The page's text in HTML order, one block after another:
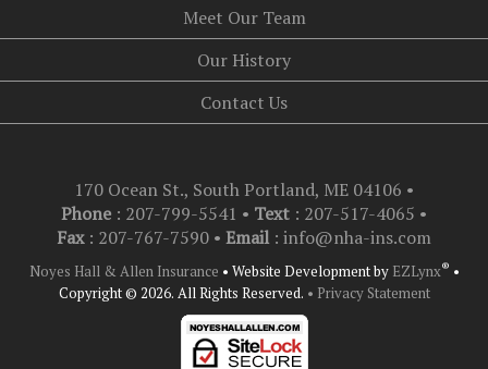
Meet Our Team
Our History
Contact Us
170 Ocean St., South Portland, ME 04106 •
Phone : 207-799-5541 • Text : 207-517-4065 •
Fax : 207-767-7590 • Email : info@nha-ins.com
Noyes Hall & Allen Insurance • Website Development by EZLynx® •
Copyright © 2026. All Rights Reserved. • Privacy Statement